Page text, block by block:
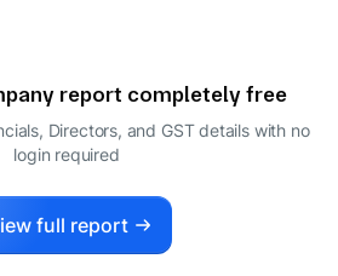
report completely free
Directors, and GST details with no
login required
full report